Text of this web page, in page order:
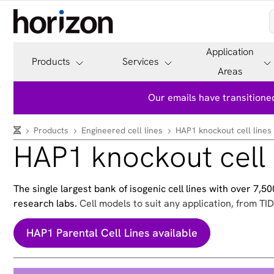
Products Services
Application
Areas
Our emails have
Products Engineered cell lines HAP1 knockout cell lines
HAP1 knockout cell
The single largest bank of isogenic cell lines with over
research labs. Cell models to suit any application, from
HAP1 Parental Cell Lines available